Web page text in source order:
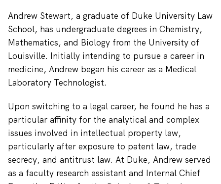
Andrew Stewart, a graduate of Duke University Law
School, has undergraduate degrees in Chemistry,
Mathematics, and Biology from the University of
Louisville. Initially intending to pursue a career in
medicine, Andrew began his career as a Medical
Laboratory Technologist.
Upon switching to a legal career, he found he has a
particular affinity for the analytical and complex
issues involved in intellectual property law,
particularly after exposure to patent law, trade
secrecy, and antitrust law. At Duke, Andrew served
as a faculty research assistant and Internal Chief